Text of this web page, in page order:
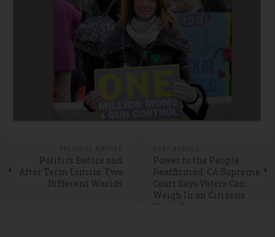
Politics Before and
After Term Limits: Two
Different Worlds
Power to the People
Reaffirmed: CA Supreme
Court Says Voters Can
Weigh In on Citizens
United